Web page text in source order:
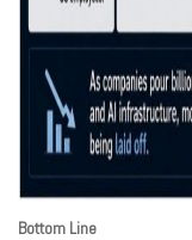
Bottom Line